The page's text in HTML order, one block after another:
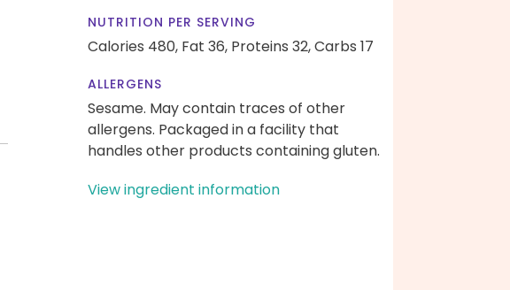
NUTRITION PER SERVING
Calories 480, Fat 36, Proteins 32,Carbs 17
ALLERGENS
Sesame. May contain traces of other
allergens. Packaged in a facility that
handles other products containing gluten.
View ingredient information